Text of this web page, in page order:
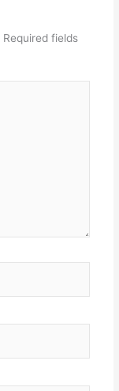
Required fields